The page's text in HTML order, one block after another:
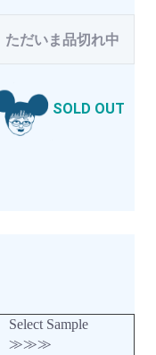
ただいま品切れ中
SOLD OUT
Select Sample
≫≫≫